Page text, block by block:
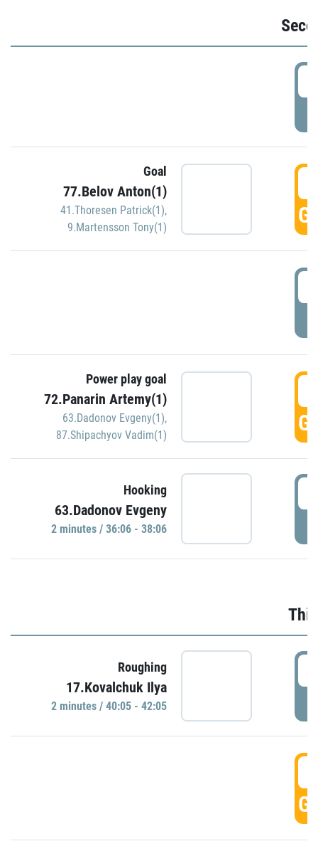
Goal
77.Belov Anton(1)
41.Thoresen Patrick(1),
9.Martensson Tony(1)
Power play goal
72.Panarin Artemy(1)
63.Dadonov Evgeny(1),
87.Shipachyov Vadim(1)
Hooking
63.Dadonov Evgeny
2 minutes / 36:06 - 38:06
Roughing
17.Kovalchuk Ilya
2 minutes / 40:05 - 42:05